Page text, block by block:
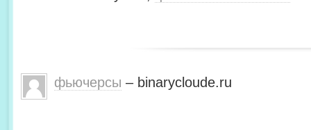
фьючерсы – binarycloude.ru